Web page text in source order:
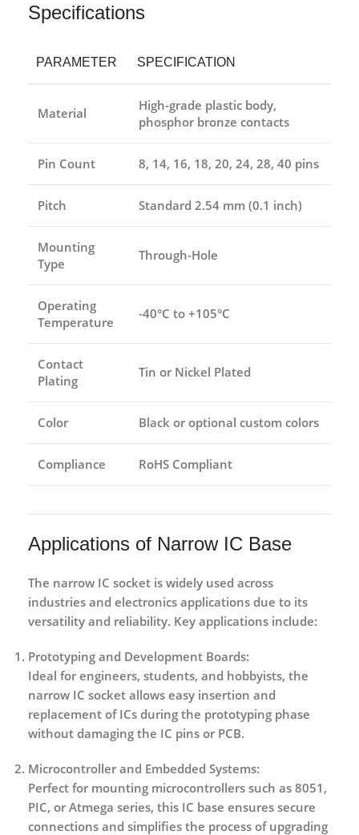
Specifications
PARAMETER SPECIFICATION
Material
High-grade plastic body,
phosphor bronze contacts
Pin Count 8, 14, 16, 18, 20, 24, 28, 40 pins
Pitch Standard 2.54 mm (0.1 inch)
Mounting
Type
Through-Hole
Operating
Temperature
-40°C to +105°C
Contact
Plating
Tin or Nickel Plated
Color Black or optional custom colors
Compliance RoHS Compliant
Applications of Narrow IC Base
The narrow IC socket is widely used across
industries and electronics applications due to its
versatility and reliability. Key applications include:
Prototyping and Development Boards:
Ideal for engineers, students, and hobbyists, the
narrow IC socket allows easy insertion and
replacement of ICs during the prototyping phase
without damaging the IC pins or PCB.
Microcontroller and Embedded Systems:
Perfect for mounting microcontrollers such as 8051,
PIC, or Atmega series, this IC base ensures secure
connections and simplifies the process of upgrading